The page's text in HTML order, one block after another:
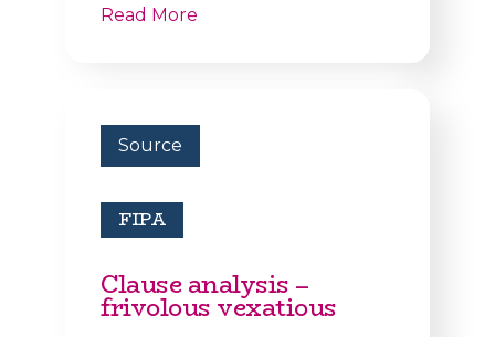
Read More
Source
FIPA
Clause analysis –
frivolous vexatious